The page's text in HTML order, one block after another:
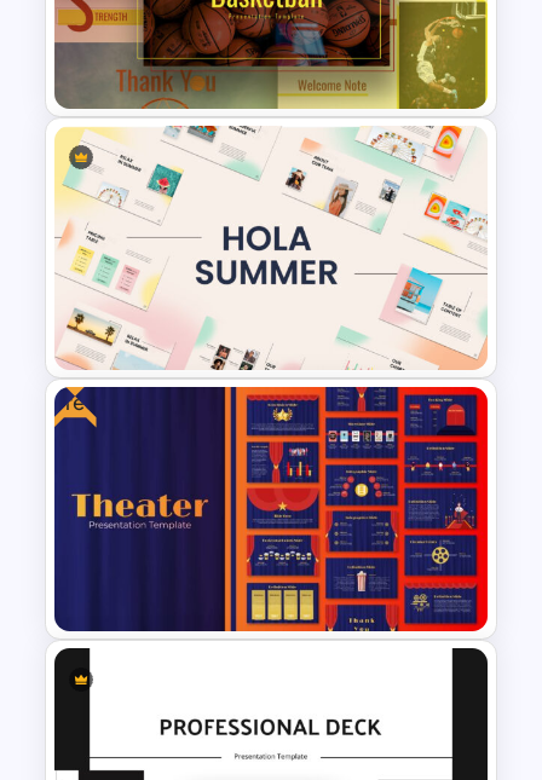
Happy New Year Slide
Free Basketball Presentation
Template
Summer Season Presentation
Free